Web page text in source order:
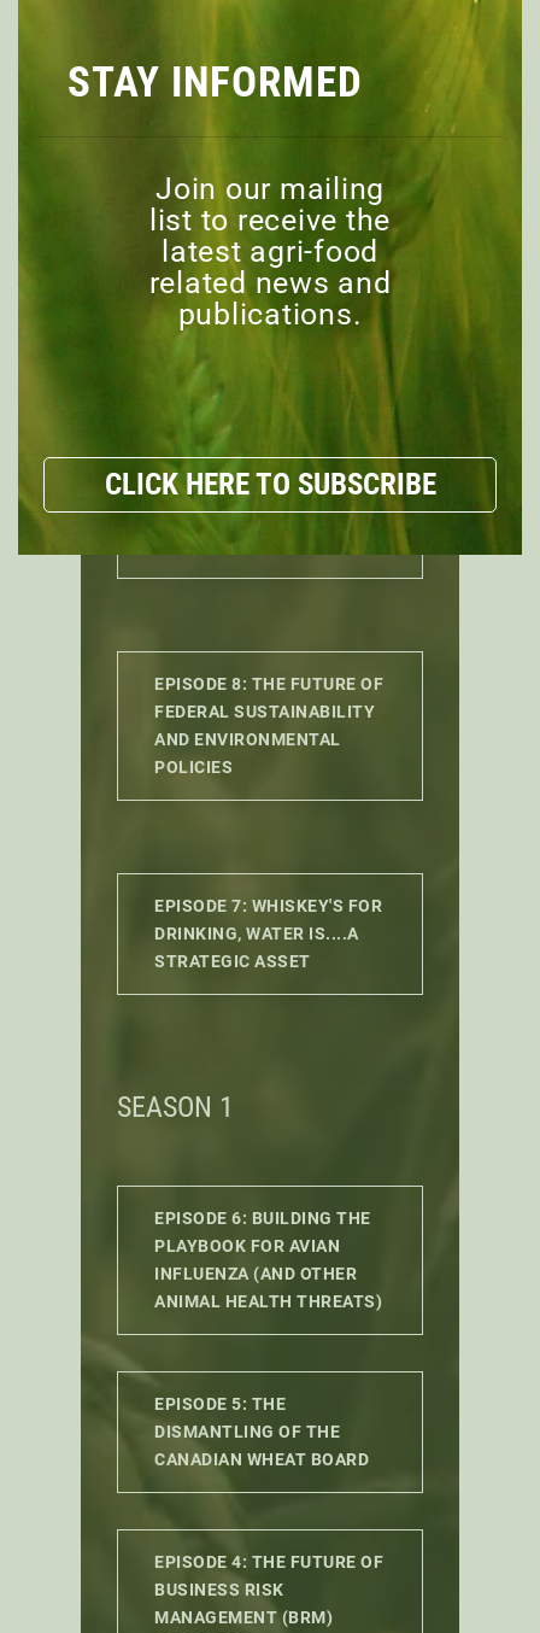
OF AG EXTENSION
EPISODE 10: THE FUTURE
OF TRADE WITH CARBON
TARIFFS, GREEN
SUBSIDIES, AND
PROTECTIONIST POLITICS
EPISODE 9: WHAT SHOULD
CARRY THE MOST WEIGHT
IN DECIDING HOW LAND
GETS USED?
EPISODE 8: THE FUTURE OF
FEDERAL SUSTAINABILITY
AND ENVIRONMENTAL
POLICIES
EPISODE 7: WHISKEY'S FOR
DRINKING, WATER IS....A
STRATEGIC ASSET
SEASON 1
EPISODE 6: BUILDING THE
PLAYBOOK FOR AVIAN
INFLUENZA (AND OTHER
ANIMAL HEALTH THREATS)
EPISODE 5: THE
DISMANTLING OF THE
CANADIAN WHEAT BOARD
EPISODE 4: THE FUTURE OF
BUSINESS RISK
MANAGEMENT (BRM)
STAY INFORMED
Join our mailing
list to receive the
latest agri-food
related news and
publications.
CLICK HERE TO SUBSCRIBE